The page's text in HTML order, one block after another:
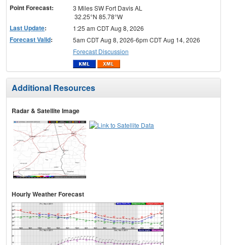
Point Forecast:
3 Miles SW Fort Davis AL
32.25°N 85.78°W
Last Update: 1:25 am CDT Aug 8, 2026
Forecast Valid:
5am CDT Aug 8, 2026-6pm CDT Aug 14, 2026
Forecast Discussion
Additional Resources
Radar & Satellite Image
Hourly Weather Forecast